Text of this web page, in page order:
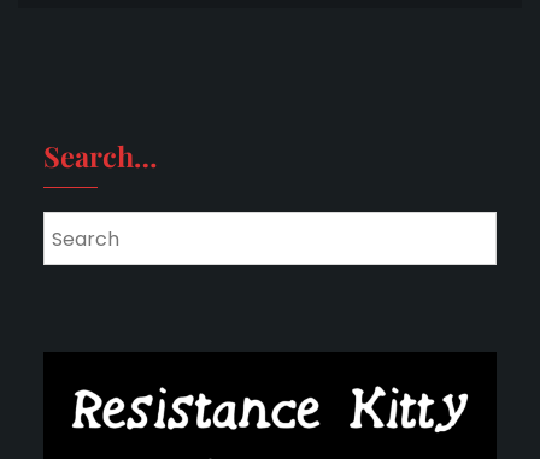
Search…